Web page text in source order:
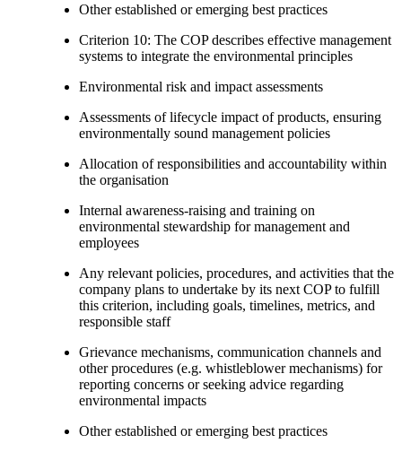
Other established or emerging best practices
Criterion 10: The COP describes effective management
systems to integrate the environmental principles
Environmental risk and impact assessments
Assessments of lifecycle impact of products, ensuring
environmentally sound management policies
Allocation of responsibilities and accountability within
the organisation
Internal awareness-raising and training on
environmental stewardship for management and
employees
Any relevant policies, procedures, and activities that the
company plans to undertake by its next COP to fulfill
this criterion, including goals, timelines, metrics, and
responsible staff
Grievance mechanisms, communication channels and
other procedures (e.g. whistleblower mechanisms) for
reporting concerns or seeking advice regarding
environmental impacts
Other established or emerging best practices